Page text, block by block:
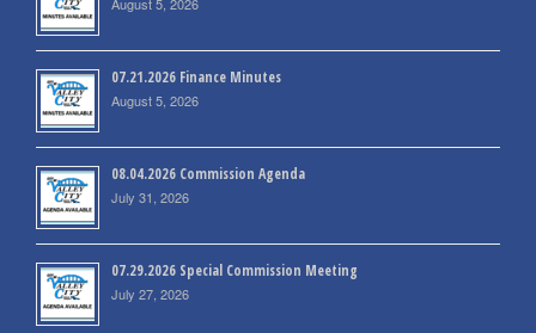
07.21.2026 Finance Minutes
August 5, 2026
08.04.2026 Commission Agenda
July 31, 2026
07.29.2026 Special Commission Meeting
July 27, 2026